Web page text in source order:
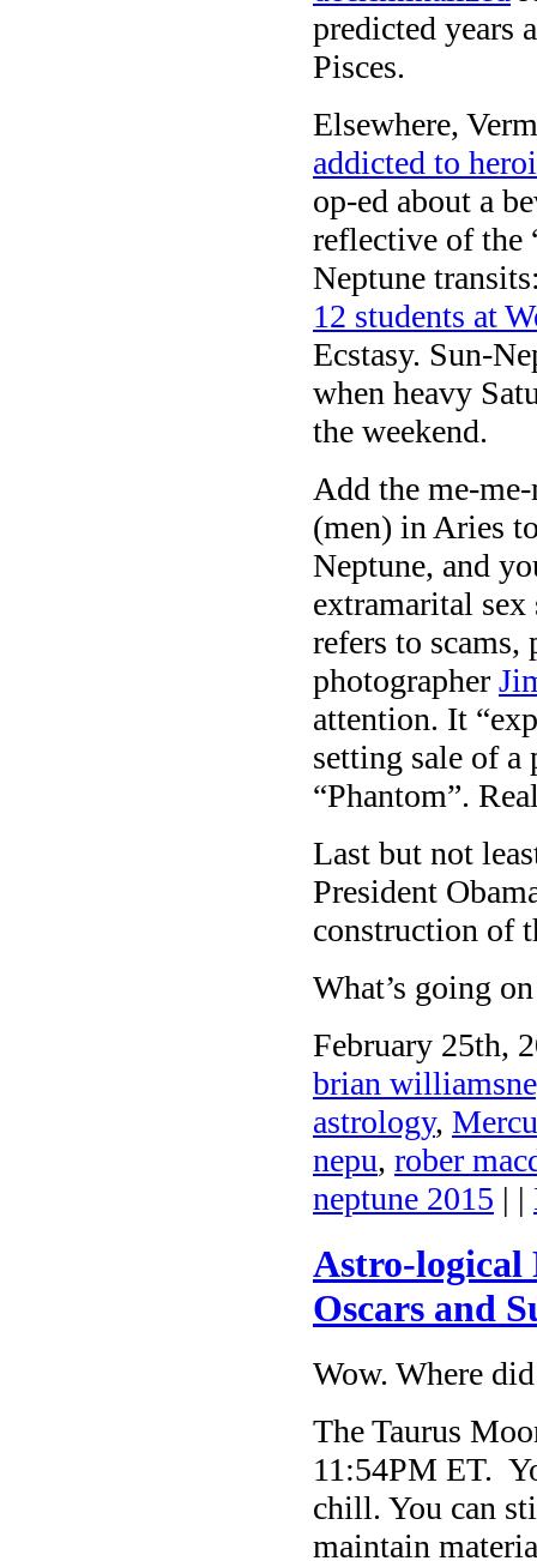
predicted years
Pisces.
Elsewhere,
addicted to
op-ed about a
reflective of the
Neptune
12 students at
Ecstasy. Sun-
when heavy
the weekend.
Add the me-
(men) in Aries
Neptune, and
extramarital sex
refers to
photographer
attention. It
setting sale of
“Phantom”.
Last but not
President
construction of
What’s going
February 25th,
brian
astrology,
nepu, rober
neptune 2015 | |
Astro-logical
Oscars and
Wow. Where
The Taurus
11:54PM ET.
chill. You can
maintain